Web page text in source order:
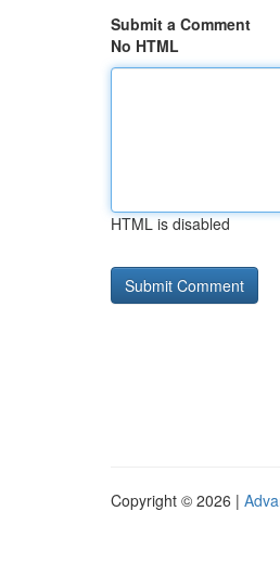
Submit a Comment
No HTML
HTML is disabled
Copyright © 2026 |